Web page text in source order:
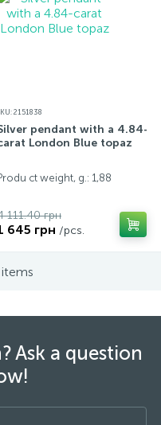
2151838
pendant with a 4.84-
London Blue topaz
ct weight, g.: 1,88
111.40 грн
645 грн /pcs.
Ask a question